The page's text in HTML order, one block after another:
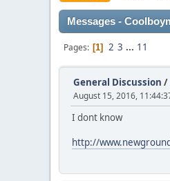
Messages -
Pages 1 2 3 ... 11
General Discussion /
August 15, 2016,
I dont know
http://